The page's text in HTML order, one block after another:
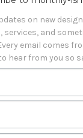
on new
services, and
email comes
hear from you so